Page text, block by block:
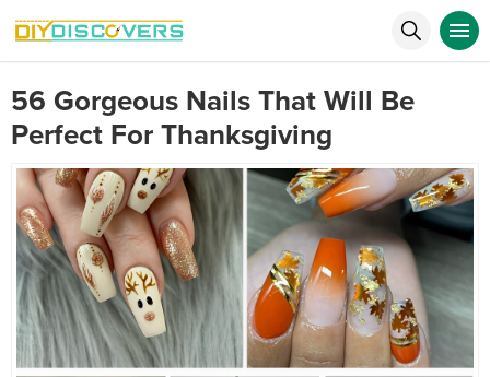
56 Gorgeous Nails That Will Be
Perfect For Thanksgiving